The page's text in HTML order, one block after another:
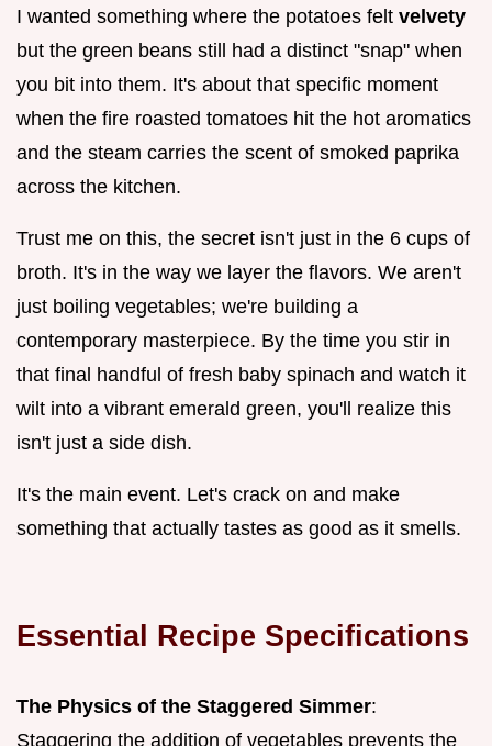
I wanted something where the potatoes felt velvety
but the green beans still had a distinct "snap" when
you bit into them. It's about that specific moment
when the fire roasted tomatoes hit the hot aromatics
and the steam carries the scent of smoked paprika
across the kitchen.
Trust me on this, the secret isn't just in the 6 cups of
broth. It's in the way we layer the flavors. We aren't
just boiling vegetables; we're building a
contemporary masterpiece. By the time you stir in
that final handful of fresh baby spinach and watch it
wilt into a vibrant emerald green, you'll realize this
isn't just a side dish.
It's the main event. Let's crack on and make
something that actually tastes as good as it smells.
Essential Recipe Specifications
The Physics of the Staggered Simmer:
Staggering the addition of vegetables prevents the